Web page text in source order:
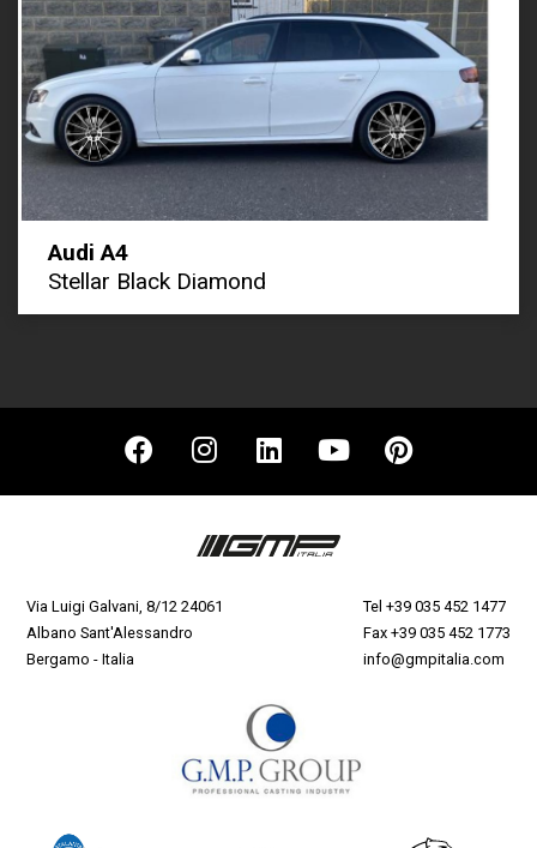
Audi A4
Stellar Black Diamond
Via Luigi Galvani, 8/12 24061
Albano Sant'Alessandro
Bergamo - Italia
Tel +39 035 452 1477
Fax +39 035 452 1773
info@gmpitalia.com